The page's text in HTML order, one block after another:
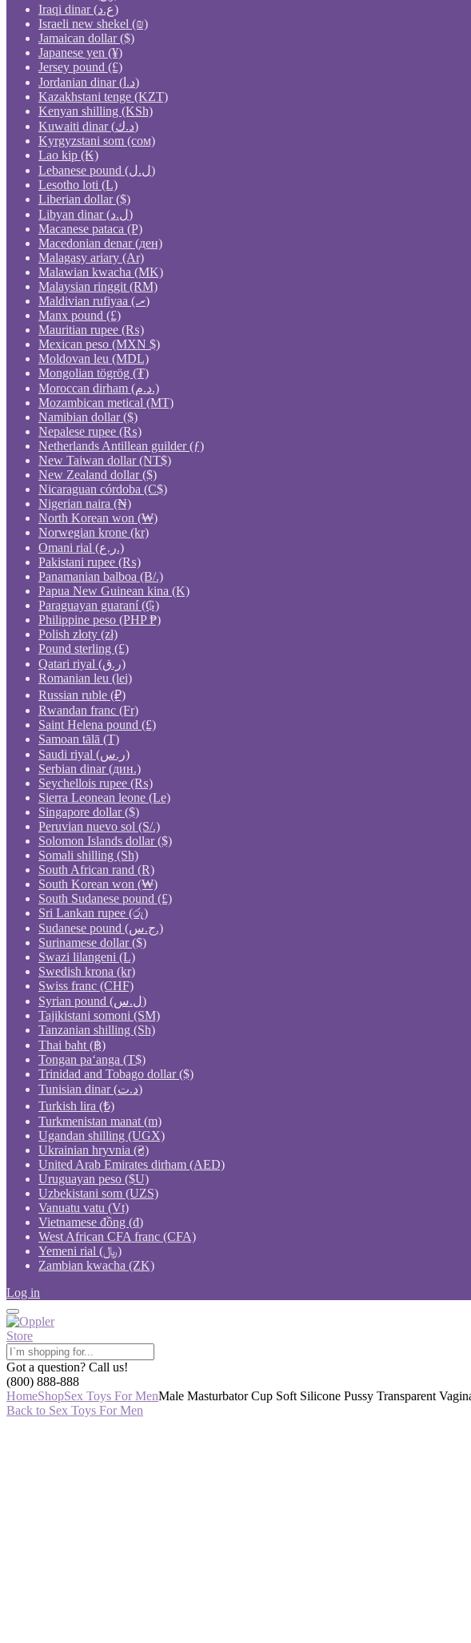
Iraqi dinar (ع.د)
Israeli new shekel (₪)
Jamaican dollar ($)
Japanese yen (¥)
Jersey pound (£)
Jordanian dinar (د.ا)
Kazakhstani tenge (KZT)
Kenyan shilling (KSh)
Kuwaiti dinar (د.ك)
Kyrgyzstani som (сом)
Lao kip (₭)
Lebanese pound (ل.ل)
Lesotho loti (L)
Liberian dollar ($)
Libyan dinar (ل.د)
Macanese pataca (P)
Macedonian denar (ден)
Malagasy ariary (Ar)
Malawian kwacha (MK)
Malaysian ringgit (RM)
Maldivian rufiyaa (.ރ)
Manx pound (£)
Mauritian rupee (₨)
Mexican peso (MXN $)
Moldovan leu (MDL)
Mongolian tögrög (₮)
Moroccan dirham (د.م.)
Mozambican metical (MT)
Namibian dollar ($)
Nepalese rupee (₨)
Netherlands Antillean guilder (ƒ)
New Taiwan dollar (NT$)
New Zealand dollar ($)
Nicaraguan córdoba (C$)
Nigerian naira (₦)
North Korean won (₩)
Norwegian krone (kr)
Omani rial (ر.ع.)
Pakistani rupee (₨)
Panamanian balboa (B/.)
Papua New Guinean kina (K)
Paraguayan guaraní (₲)
Philippine peso (PHP ₱)
Polish złoty (zł)
Pound sterling (£)
Qatari riyal (ر.ق)
Romanian leu (lei)
Russian ruble (₽)
Rwandan franc (Fr)
Saint Helena pound (£)
Samoan tālā (T)
Saudi riyal (ر.س)
Serbian dinar (дин.)
Seychellois rupee (₨)
Sierra Leonean leone (Le)
Singapore dollar ($)
Peruvian nuevo sol (S/.)
Solomon Islands dollar ($)
Somali shilling (Sh)
South African rand (R)
South Korean won (₩)
South Sudanese pound (£)
Sri Lankan rupee (රු)
Sudanese pound (ج.س.)
Surinamese dollar ($)
Swazi lilangeni (L)
Swedish krona (kr)
Swiss franc (CHF)
Syrian pound (ل.س)
Tajikistani somoni (ЅМ)
Tanzanian shilling (Sh)
Thai baht (฿)
Tongan paʻanga (T$)
Trinidad and Tobago dollar ($)
Tunisian dinar (د.ت)
Turkish lira (₺)
Turkmenistan manat (m)
Ugandan shilling (UGX)
Ukrainian hryvnia (₴)
United Arab Emirates dirham (AED)
Uruguayan peso ($U)
Uzbekistani som (UZS)
Vanuatu vatu (Vt)
Vietnamese đồng (₫)
West African CFA franc (CFA)
Yemeni rial (﷼)
Zambian kwacha (ZK)
Log in
Got a question? Call us!
(800) 888-888
HomeShopSex Toys For MenMale Masturbator Cup Soft Silicone Pussy Transparent
Back to Sex Toys For Men